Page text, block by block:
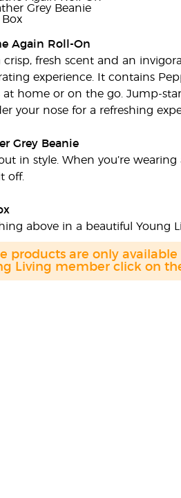
Grey Beanie
Again Roll-On
crisp, fresh scent and an
experience. It contains
at home or on the go. Jump-
your nose for a refreshing
Grey Beanie
in style. When you’re
off.
above in a beautiful Young
products are only
Living member click on